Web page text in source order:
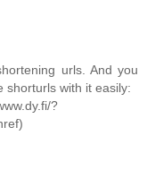
urls. And you
shorturls with it easily:
?